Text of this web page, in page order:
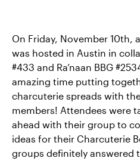
On Friday, November 10th,
was hosted in Austin in
#433 and Ra’naan BBG
amazing time putting
charcuterie spreads with
members! Attendees were
ahead with their group to
ideas for their Charcuterie
groups definitely answered